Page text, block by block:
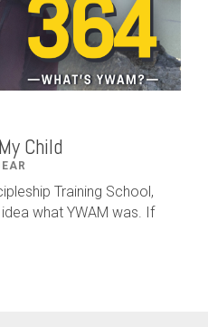
Child
Training School,
what YWAM was. If